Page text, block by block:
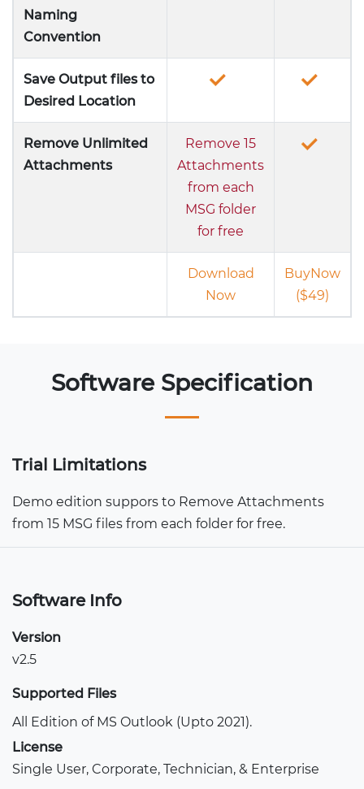
Naming
Convention
Save Output files to
Desired Location
Remove Unlimited
Attachments
Remove 15
Attachments
from each
MSG folder
for free
Download
Now
BuyNow
($49)
Software Specification
Trial Limitations
Demo edition suppors to Remove Attachments
from 15 MSG files from each folder for free.
Software Info
Version
v2.5
Supported Files
All Edition of MS Outlook (Upto 2021).
License
Single User, Corporate, Technician, & Enterprise